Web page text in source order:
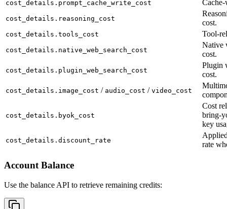
cost_details.prompt_cache_write_cost
cost_details.reasoning_cost
cost.
cost_details.tools_cost Tool-
cost_details.native_web_search_cost
Native
cost.
cost_details.plugin_web_search_cost
Plugin
cost.
cost_details.image_cost / audio_cost / video_cost
cost_details.byok_cost
Cost
bring-
key
cost_details.discount_rate
rate
Account Balance
Use the balance API to retrieve remaining credits: